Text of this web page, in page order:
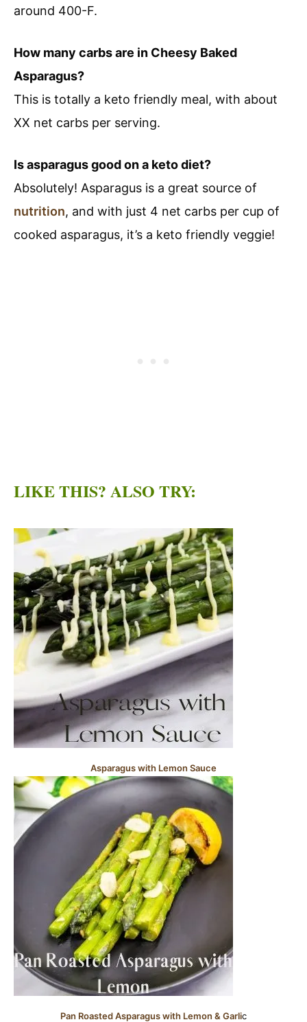
around 400-F.
How many carbs are in Cheesy Baked
Asparagus?
This is totally a keto friendly meal, with about
XX net carbs per serving.
Is asparagus good on a keto diet?
Absolutely! Asparagus is a great source of
nutrition, and with just 4 net carbs per cup of
cooked asparagus, it’s a keto friendly veggie!
LIKE THIS? ALSO TRY:
Asparagus with Lemon Sauce
Pan Roasted Asparagus with Lemon & Garlic